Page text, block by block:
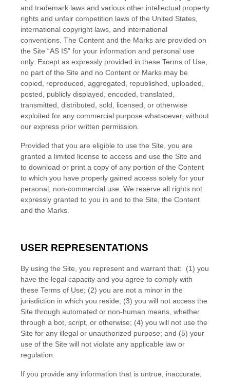
and trademark laws and various other intellectual property
rights and unfair competition laws of the United States,
international copyright laws, and international
conventions. The Content and the Marks are provided on
the Site “AS IS” for your information and personal use
only. Except as expressly provided in these Terms of Use,
no part of the Site and no Content or Marks may be
copied, reproduced, aggregated, republished, uploaded,
posted, publicly displayed, encoded, translated,
transmitted, distributed, sold, licensed, or otherwise
exploited for any commercial purpose whatsoever, without
our express prior written permission.
Provided that you are eligible to use the Site, you are
granted a limited license to access and use the Site and
to download or print a copy of any portion of the Content
to which you have properly gained access solely for your
personal, non-commercial use. We reserve all rights not
expressly granted to you in and to the Site, the Content
and the Marks.
USER REPRESENTATIONS
By using the Site, you represent and warrant that: (1) you
have the legal capacity and you agree to comply with
these Terms of Use; (2) you are not a minor in the
jurisdiction in which you reside; (3) you will not access the
Site through automated or non-human means, whether
through a bot, script, or otherwise; (4) you will not use the
Site for any illegal or unauthorized purpose; and (5) your
use of the Site will not violate any applicable law or
regulation.
If you provide any information that is untrue, inaccurate,